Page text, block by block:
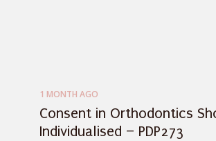
1 MONTH AGO
Consent in Orthodontics
Individualised – PDP273